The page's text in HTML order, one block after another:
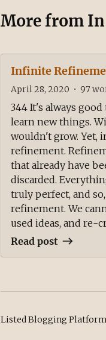
More from In
Infinite
April 28, 2020 • 97
344 It's always
learn new things.
wouldn't grow. Yet,
refinement.
that already have
discarded.
truly perfect, and
refinement. We
used ideas, and re-
Read post
Listed Blogging Platform